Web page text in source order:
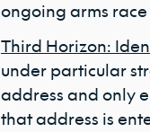
ongoing arms
Third Horizon:
under particular
address and only
that address is